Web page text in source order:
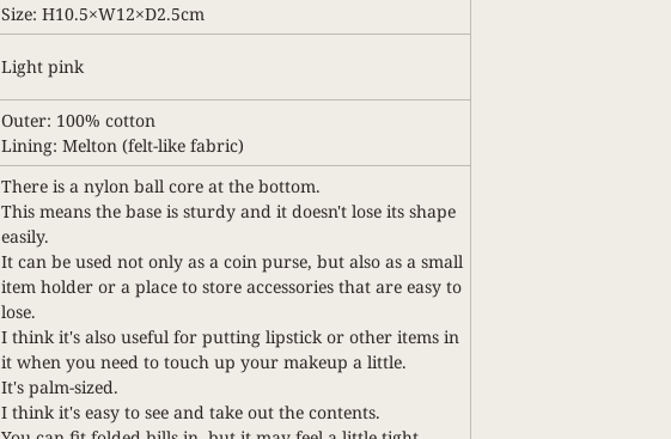
Size: H10.5×W12×D2.5cm
Light pink
Outer: 100% cotton
Lining: Melton (felt-like fabric)
There is a nylon ball core at the bottom.
This means the base is sturdy and it doesn't lose its shape
easily.
It can be used not only as a coin purse, but also as a small
item holder or a place to store accessories that are easy to
lose.
I think it's also useful for putting lipstick or other items in
it when you need to touch up your makeup a little.
It's palm-sized.
I think it's easy to see and take out the contents.